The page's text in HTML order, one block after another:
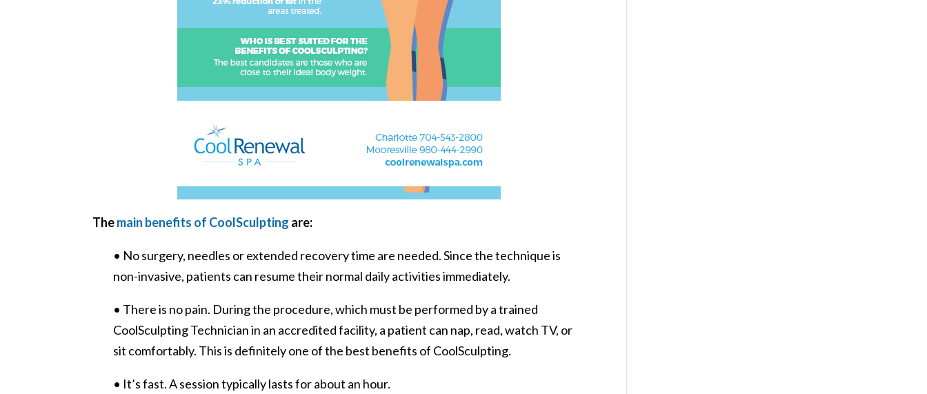
Themain benefits of CoolSculpting are:
• No surgery, needles or extended recovery time are needed. Since the technique is
non-invasive, patients can resume their normal daily activities immediately.
• There is no pain. During the procedure, which must be performed by a trained
CoolSculpting Technician in an accredited facility, a patient can nap, read, watch TV, or
sit comfortably. This is definitely one of the best benefits of CoolSculpting.
• It’s fast. A session typically lasts for about an hour.